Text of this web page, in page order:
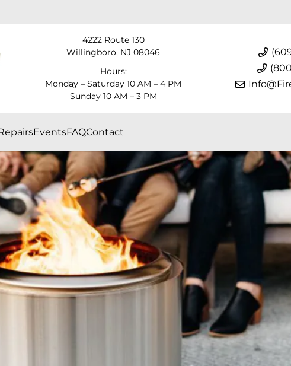
4222 Route 130
Willingboro, NJ 08046
Hours:
Monday – Saturday 10 AM – 4 PM
Sunday 10 AM – 3 PM
EventsFAQContact